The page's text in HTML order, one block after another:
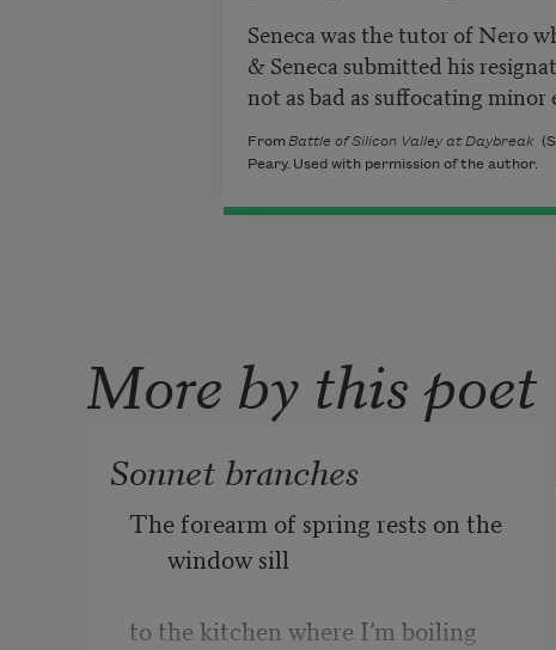
Seneca was the tutor of Nero
& Seneca submitted his
not as bad as suffocating minor
From Battle of Silicon Valley at Daybreak
Peary. Used with permission of the author.
More by this poet
Sonnet branches
The forearm of spring rests on the
window sill
to the kitchen where I’m boiling